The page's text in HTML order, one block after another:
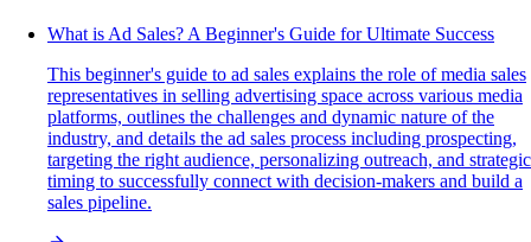
What is Ad Sales? A Beginner's Guide for Ultimate Success
This beginner's guide to ad sales explains the role of media sales
representatives in selling advertising space across various media
platforms, outlines the challenges and dynamic nature of the
industry, and details the ad sales process including prospecting,
targeting the right audience, personalizing outreach, and strategic
timing to successfully connect with decision-makers and build a
sales pipeline.